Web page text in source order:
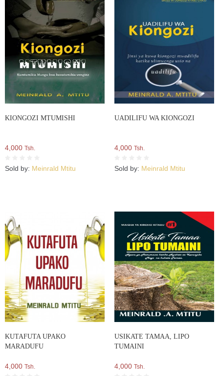
KIONGOZI MTUMISHI
4,000 Tsh.
Sold by: Meinrald Mtitu
UADILIFU WA KIONGOZI
4,000 Tsh.
Sold by: Meinrald Mtitu
KUTAFUTA UPAKO
MARADUFU
4,000 Tsh.
USIKATE TAMAA, LIPO
TUMAINI
4,000 Tsh.